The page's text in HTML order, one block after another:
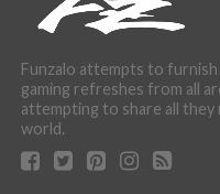
Funzalo attempts to
gaming refreshes from all
attempting to share all
world.